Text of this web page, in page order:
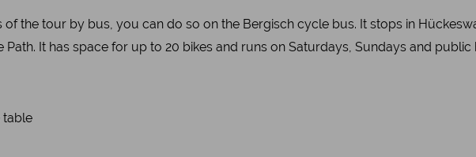
the tour by bus, you can do so on the Bergisch cycle bus. It stops in
Path. It has space for up to 20 bikes and runs on Saturdays, Sundays and
table